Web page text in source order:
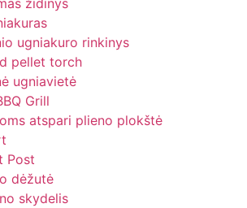
ugniakuro rinkinys
pellet torch
ugniavietė
Grill
atspari plieno plokštė
Post
dėžutė
skydelis